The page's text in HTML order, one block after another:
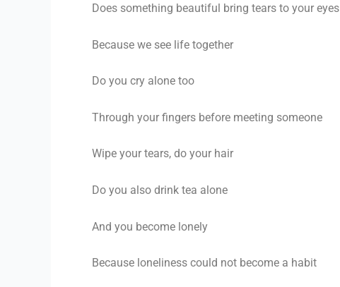
Does something beautiful bring tears to your eyes
Because we see life together
Do you cry alone too
Through your fingers before meeting someone
Wipe your tears, do your hair
Do you also drink tea alone
And you become lonely
Because loneliness could not become a habit